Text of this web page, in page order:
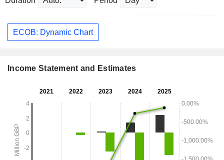
ECOB: Dynamic Chart
Income Statement and Estimates